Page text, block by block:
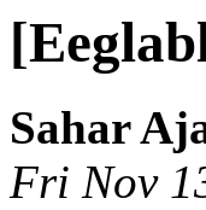
Sahar
Fri Nov